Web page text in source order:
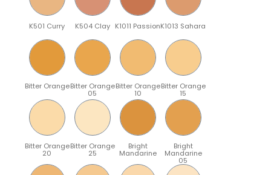
K501 Curry K504 Clay K1011 PassionK1013 Sahara
Bitter OrangeBitter Orange
05
Bitter Orange
10
Bitter Orange
15
Bitter Orange
20
Bitter Orange
25
Bright
Mandarine
Bright
Mandarine
05